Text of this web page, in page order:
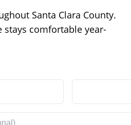
Santa Clara County.
stays comfortable year-